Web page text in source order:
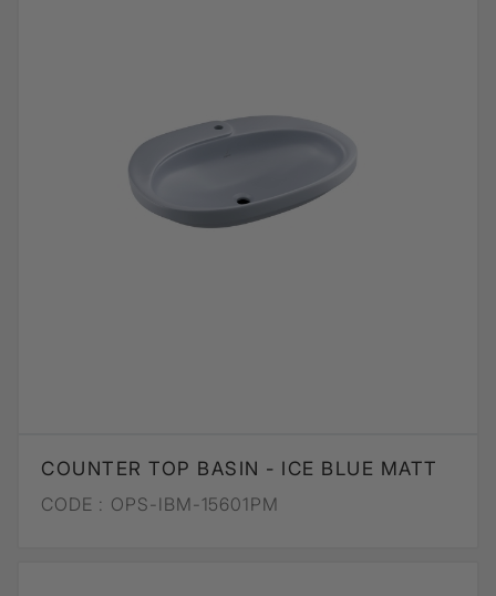
COUNTER TOP BASIN - ICE BLUE MATT
CODE : OPS-IBM-15601PM